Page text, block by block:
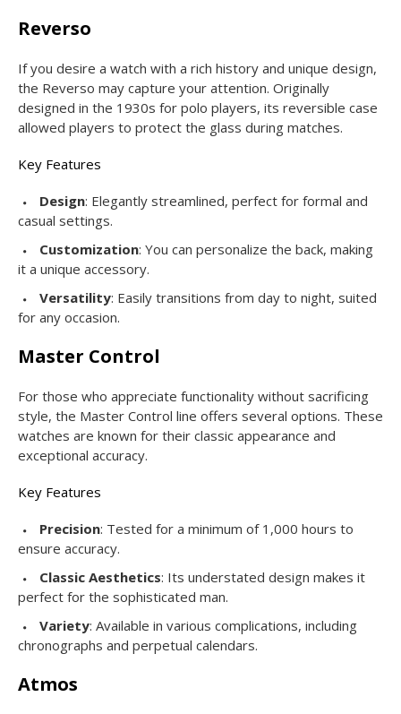
Reverso
If you desire a watch with a rich history and unique design,
the Reverso may capture your attention. Originally
designed in the 1930s for polo players, its reversible case
allowed players to protect the glass during matches.
Key Features
Design: Elegantly streamlined, perfect for formal and
casual settings.
Customization: You can personalize the back, making
it a unique accessory.
Versatility: Easily transitions from day to night, suited
for any occasion.
Master Control
For those who appreciate functionality without sacrificing
style, the Master Control line offers several options. These
watches are known for their classic appearance and
exceptional accuracy.
Key Features
Precision: Tested for a minimum of 1,000 hours to
ensure accuracy.
Classic Aesthetics: Its understated design makes it
perfect for the sophisticated man.
Variety: Available in various complications, including
chronographs and perpetual calendars.
Atmos